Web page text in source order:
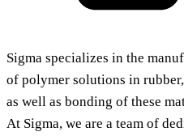
Sigma specializes in the
of polymer solutions in
as well as bonding of these
At Sigma, we are a team of